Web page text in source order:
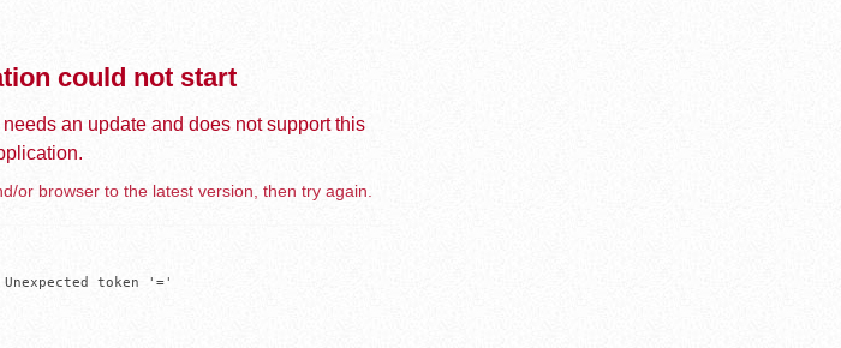
could not start
an update and does not support this
or browser to the latest version, then try again.
token '='